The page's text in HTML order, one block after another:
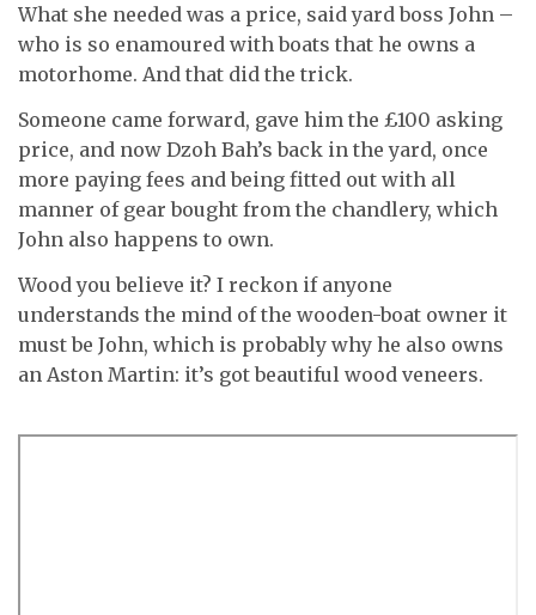
What she needed was a price, said yard boss John –
who is so enamoured with boats that he owns a
motorhome. And that did the trick.
Someone came forward, gave him the £100 asking
price, and now Dzoh Bah’s back in the yard, once
more paying fees and being fitted out with all
manner of gear bought from the chandlery, which
John also happens to own.
Wood you believe it? I reckon if anyone
understands the mind of the wooden-boat owner it
must be John, which is probably why he also owns
an Aston Martin: it’s got beautiful wood veneers.